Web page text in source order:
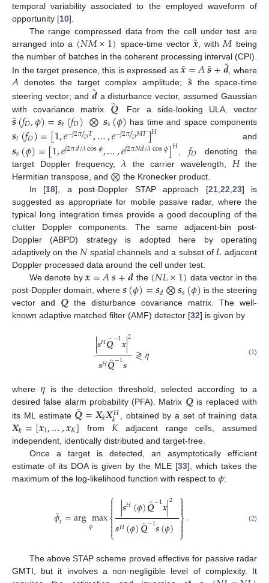
temporal variability associated to the employed waveform of
opportunity [10].
The range compressed data from the cell under test are
arranged into a (𝑁𝑀×1) space-time vector 𝒙
˜ , with 𝑀 being
the number of batches in the coherent processing interval (CPI).
In the target presence, this is expressed as𝒙
˜=𝐴𝒔
˜+𝒅
˜, where
𝐴denotes the target complex amplitude; 𝒔
˜the space-time
steering vector; and 𝒅
˜a disturbance vector, assumed Gaussian
with covariance matrix 𝑸
˜ . For a side-looking ULA, vector
𝒔
˜(𝑓𝐷,𝜙)=𝒔𝑡(𝑓𝐷)⨂𝒔𝑠(𝜙) has time and space components
𝒔𝑡(𝑓𝐷)=[1,𝑒−𝑗2𝜋𝑓𝐷𝑇,…,𝑒−𝑗2𝜋𝑓𝐷𝑀𝑇]𝐻 and
𝒔𝑠(𝜙)=[1,𝑒𝑗2𝜋𝑑/𝜆cos𝜙,…,𝑒𝑗2𝜋𝑁𝑑/𝜆cos𝜙]𝐻 𝑓𝐷 denoting the
target Doppler frequency,𝜆 the carrier wavelength, 𝐻the
Hermitian transpose, and ⨂ the Kronecker product.
In [18], a post-Doppler STAP approach [21,22,23] is
suggested as appropriate for mobile passive radar, where the
typical long integration times provide a good decoupling of the
clutter Doppler components. The same adjacent-bin post-
Doppler (ABPD) strategy is adopted here by operating
adaptively on the𝑁spatial channels and a subset of𝐿 adjacent
Doppler processed data around the cell under test.
We denote by𝒙=𝐴𝒔+𝒅 the (𝑁𝐿×1) data vector in the
post-Doppler domain, where𝒔(𝜙)=𝒔𝑑⨂𝒔𝑠(𝜙) is the steering
vector and 𝑸 the disturbance covariance matrix. The well-
known adaptive matched filter (AMF) detector [32] is given by
|𝒔𝐻𝑸̂−1𝒙|2
𝒔𝐻𝑸̂−1𝒔 ≷𝜂 (1)
where 𝜂 is the detection threshold, selected according to a
desired false alarm probability (PFA). Matrix 𝑸 is replaced with
its ML estimate 𝑸̂=𝑿𝑘𝑿𝐻
𝑘 , obtained by a set of training data
𝑿𝑘=[𝒙1,…,𝒙𝐾] from 𝐾adjacent range cells, assumed
independent, identically distributed and target-free.
Once a target is detected, an asymptotically efficient
estimate of its DOA is given by the MLE [33], which takes the
maximum of the log-likelihood function with respect to 𝜙:
𝜙̂𝑡=argmax
𝜙
⎧
⎩
⎨


|𝒔𝐻(𝜙)𝑸̂−1𝒙|2
𝒔𝐻(𝜙)𝑸̂−1𝒔(𝜙)
⎫
⎭⎬


. (2)
The above STAP scheme proved effective for passive radar
GMTI, but it involves a non-negligible level of complexity. It